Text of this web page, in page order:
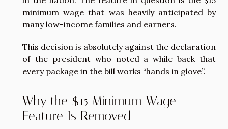
minimum wage that was heavily anticipated by
many low-income families and earners.
This decision is absolutely against the declaration
of the president who noted a while back that
every package in the bill works “hands in glove”.
Why the $15 Minimum Wage
Feature Is Removed